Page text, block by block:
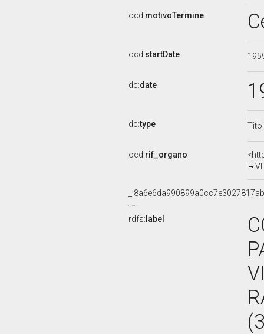
ocd:motivoTermine
ocd:startDate
dc:date
dc:type
ocd:rif_organo
rdfs: label